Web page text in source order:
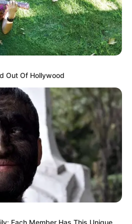
such destiny.”
then nodded and
felt无比 regretful. A
divine archer talent,
is really too much of
like this Lan Ling was
die. Although his
cultivation was really
Out Of Hollywood
Each Member Has This Unique